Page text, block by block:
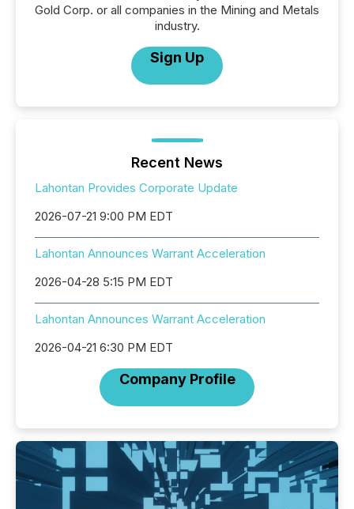
Gold Corp. or all companies in the Mining and Metals
industry.
Sign Up
Recent News
Lahontan Provides Corporate Update
2026-07-21 9:00 PM EDT
Lahontan Announces Warrant Acceleration
2026-04-28 5:15 PM EDT
Lahontan Announces Warrant Acceleration
2026-04-21 6:30 PM EDT
Company Profile